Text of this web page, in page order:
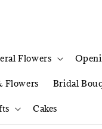
Flowers
Flowers Bridal
Cakes